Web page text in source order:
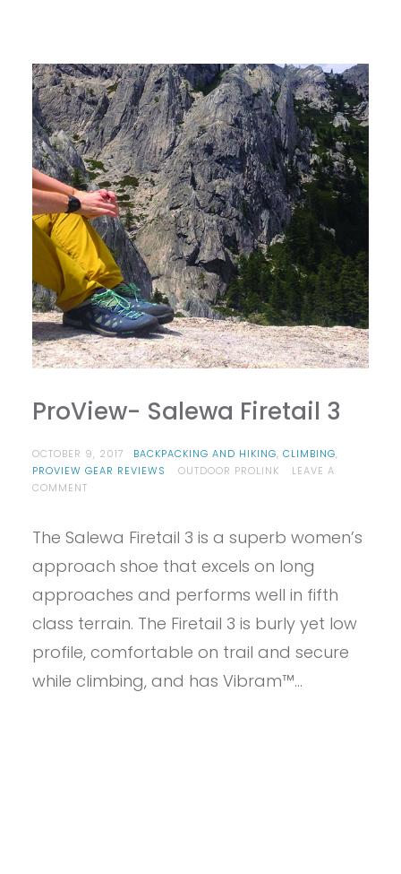
ProView- Salewa Firetail 3
OCTOBER 9, 2017 BACKPACKING AND HIKING, CLIMBING,
PROVIEW GEAR REVIEWS
OUTDOOR PROLINK
LEAVE A
COMMENTON
FIRETAIL
The Salewa Firetail 3 is a superb women’s
approach shoe that excels on long
approaches and performs well in fifth
class terrain. The Firetail 3 is burly yet low
profile, comfortable on trail and secure
while climbing, and has Vibram™…